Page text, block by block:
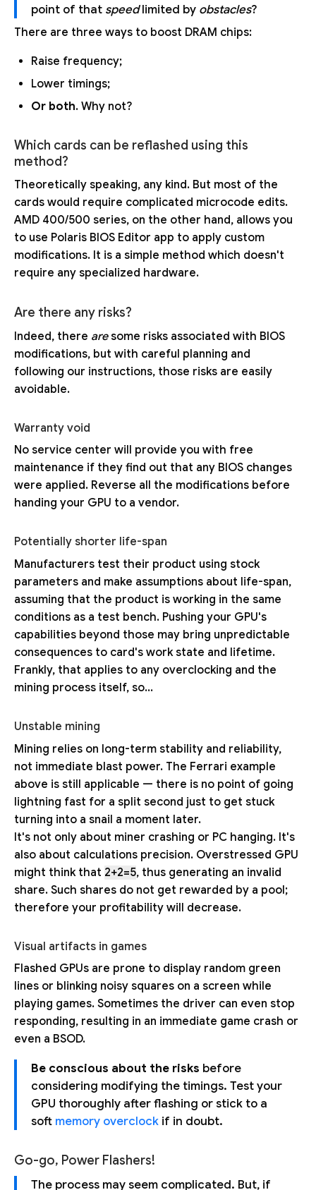
point of that speedlimited by obstacles?
There are three ways to boost DRAM chips:
Raise frequency;
Lower timings;
Or both. Why not?
Which cards can be reflashed using this
method?
Theoretically speaking, any kind. But most of the
cards would require complicated microcode edits.
AMD 400/500 series, on the other hand, allows you
to use Polaris BIOS Editor app to apply custom
modifications. It is a simple method which doesn't
require any specialized hardware.
Are there any risks?
Indeed, there aresome risks associated with BIOS
modifications, but with careful planning and
following our instructions, those risks are easily
avoidable.
Warranty void
No service center will provide you with free
maintenance if they find out that any BIOS changes
were applied. Reverse all the modifications before
handing your GPU to a vendor.
Potentially shorter life-span
Manufacturers test their product using stock
parameters and make assumptions about life-span,
assuming that the product is working in the same
conditions as a test bench. Pushing your GPU's
capabilities beyond those may bring unpredictable
consequences to card's work state and lifetime.
Frankly, that applies to any overclocking and the
mining process itself, so...
Unstable mining
Mining relies on long-term stability and reliability,
not immediate blast power. The Ferrari example
above is still applicable — there is no point of going
lightning fast for a split second just to get stuck
turning into a snail a moment later.
It's not only about miner crashing or PC hanging. It's
also about calculations precision. Overstressed GPU
might think that 2+2=5, thus generating an invalid
share. Such shares do not get rewarded by a pool;
therefore your profitability will decrease.
Visual artifacts in games
Flashed GPUs are prone to display random green
lines or blinking noisy squares on a screen while
playing games. Sometimes the driver can even stop
responding, resulting in an immediate game crash or
even a BSOD.
Be conscious about the risks before
considering modifying the timings. Test your
GPU thoroughly after flashing or stick to a
soft memory overclock if in doubt.
Go-go, Power Flashers!
The process may seem complicated. But, if